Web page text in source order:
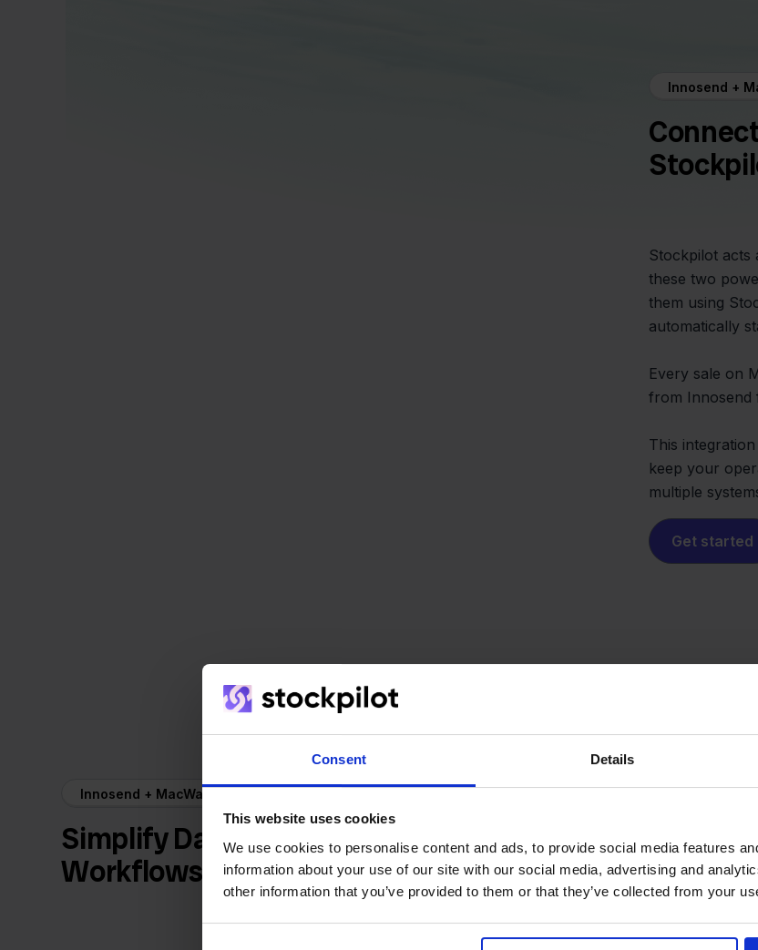
Consent Details
This website uses cookies
We use cookies to personalise content and ads, to provide social media features
information about your use of our site with our social media, advertising and
other information that you’ve provided to them or that they’ve collected from your
Innosend +
Stockpilot acts
these two
them using
automatically
Every sale on
from Innosend
This
keep your
multiple
Get started
Innosend + MacWay
Simplify Daily Order and Shipping
Workflows